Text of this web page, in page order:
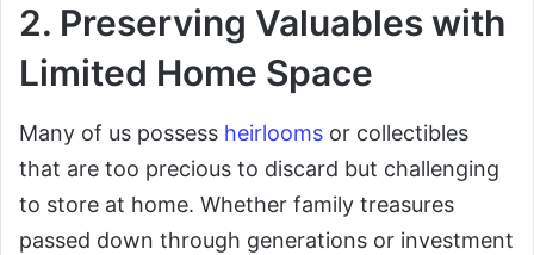
2. Preserving Valuables with
Limited Home Space
Many of us possess heirlooms or collectibles
that are too precious to discard but challenging
to store at home. Whether family treasures
passed down through generations or investment